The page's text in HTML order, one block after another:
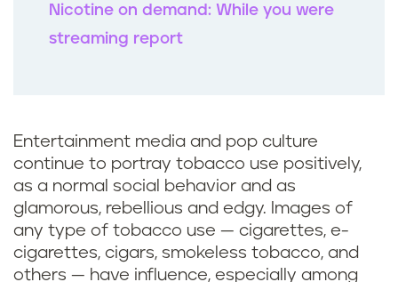
Nicotine on demand: While you were
streaming report
Entertainment media and pop culture
continue to portray tobacco use positively,
as a normal social behavior and as
glamorous, rebellious and edgy. Images of
any type of tobacco use — cigarettes, e-
cigarettes, cigars, smokeless tobacco, and
others — have influence, especially among